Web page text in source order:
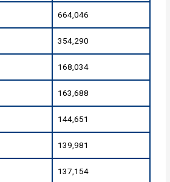
664,046
354,290
168,034
163,688
144,651
139,981
137,154